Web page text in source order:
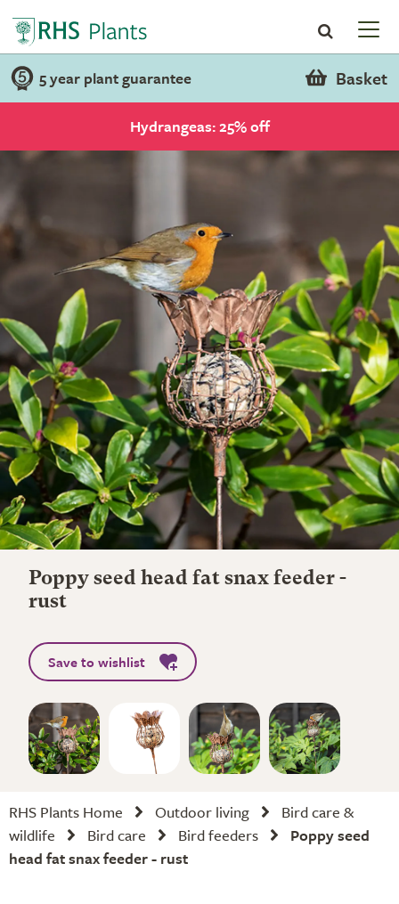
5 year plant guarantee Basket
Hydrangeas: 25% off
Poppy seed head fat snax feeder -
rust
Save to wishlist
RHS Plants Home Outdoor living
Bird care &
wildlife
Bird care Bird feeders
Poppy seed
head fat snax feeder - rust